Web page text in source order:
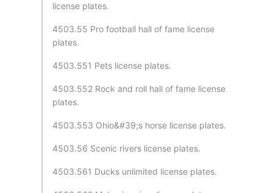
license plates.
4503.55 Pro football hall of fame license
plates.
4503.551 Pets license plates.
4503.552 Rock and roll hall of fame license
plates.
4503.553 Ohio&#39;s horse license plates.
4503.56 Scenic rivers license plates.
4503.561 Ducks unlimited license plates.